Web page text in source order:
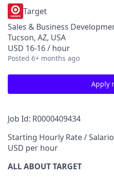
Target
Sales & Business
Tucson, AZ, USA
USD 16-16 / hour
Posted 6+ months ago
Apply
Job Id: R0000409434
Starting Hourly Rate /
USD per hour
ALL ABOUT TARGET